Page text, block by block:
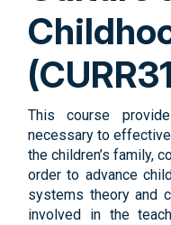
This course
necessary to
the children’s family,
order to advance
systems theory and
involved in the